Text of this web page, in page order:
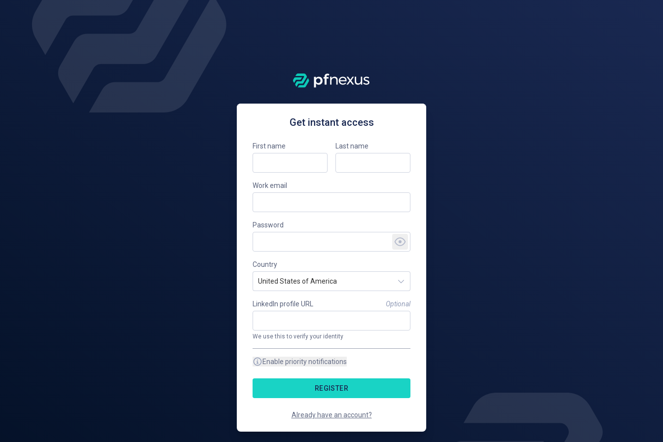
Get instant access
First name Last name
Work email
Password
Country
United States of America
LinkedIn profile URL Optional
We use this to verify your identity
Enable priority notifications
REGISTER
Already have an account?